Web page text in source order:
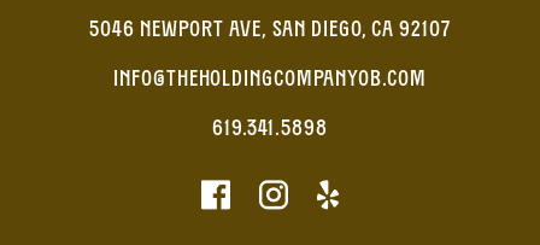
5046 NEWPORT AVE, SAN DIEGO, CA 92107
INFO@THEHOLDINGCOMPANYOB.COM
619.341.5898